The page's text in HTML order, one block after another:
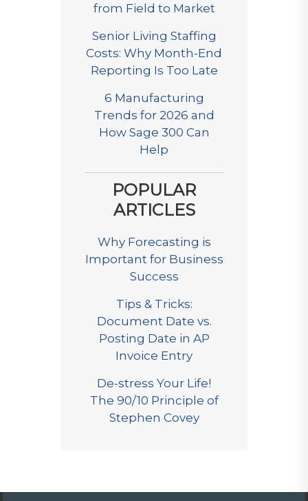
from Field to Market
Senior Living Staffing
Costs: Why Month-End
Reporting Is Too Late
6 Manufacturing
Trends for 2026 and
How Sage 300 Can
Help
POPULAR
ARTICLES
Why Forecasting is
Important for Business
Success
Tips & Tricks:
Document Date vs.
Posting Date in AP
Invoice Entry
De-stress Your Life!
The 90/10 Principle of
Stephen Covey